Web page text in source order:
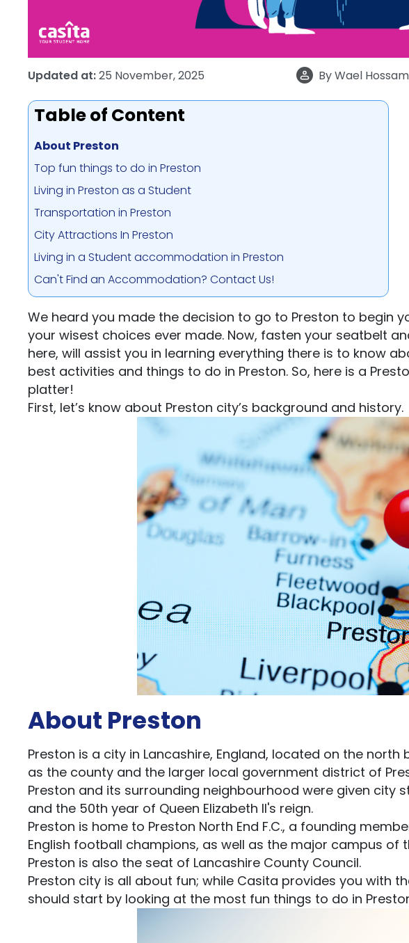
Updated at:25 November, 2025 ByWael Hossam
Table of Content
About Preston
Top fun things to do in Preston
Living in Preston as a Student
Transportation in Preston
City Attractions In Preston
Living in a Student accommodation in Preston
Can't Find an Accommodation? Contact Us!
We heard you made the decision to go to Preston to begin
your wisest choices ever made. Now, fasten your seatbelt
here, will assist you in learning everything there is to know
best activities and things to do in Preston. So, here is a
platter!
First, let’s know about Preston city’s background and history.
About Preston
Preston is a city in Lancashire, England, located on the north
as the county and the larger local government district of
Preston and its surrounding neighbourhood were given city
and the 50th year of Queen Elizabeth II's reign.
Preston is home to Preston North End F.C., a founding
English football champions, as well as the major campus of
Preston is also the seat of Lancashire County Council.
Preston city is all about fun; while Casita provides you with
should start by looking at the most fun things to do in